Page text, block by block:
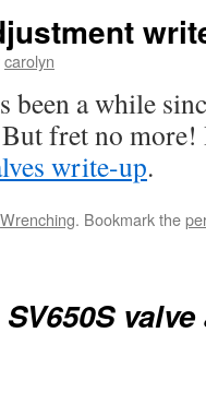
carolyn
been a while
fret no more!
write-up.
Wrenching. Bookmark the
SV650S